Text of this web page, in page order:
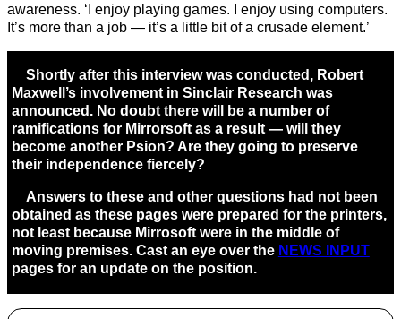
awareness. ‘I enjoy playing games. I enjoy using computers.
It’s more than a job — it’s a little bit of a crusade element.’
Shortly after this interview was conducted, Robert
Maxwell’s involvement in Sinclair Research was
announced. No doubt there will be a number of
ramifications for Mirrorsoft as a result — will they
become another Psion? Are they going to preserve
their independence fiercely?
Answers to these and other questions had not been
obtained as these pages were prepared for the printers,
not least because Mirrosoft were in the middle of
moving premises. Cast an eye over the NEWS INPUT
pages for an update on the position.